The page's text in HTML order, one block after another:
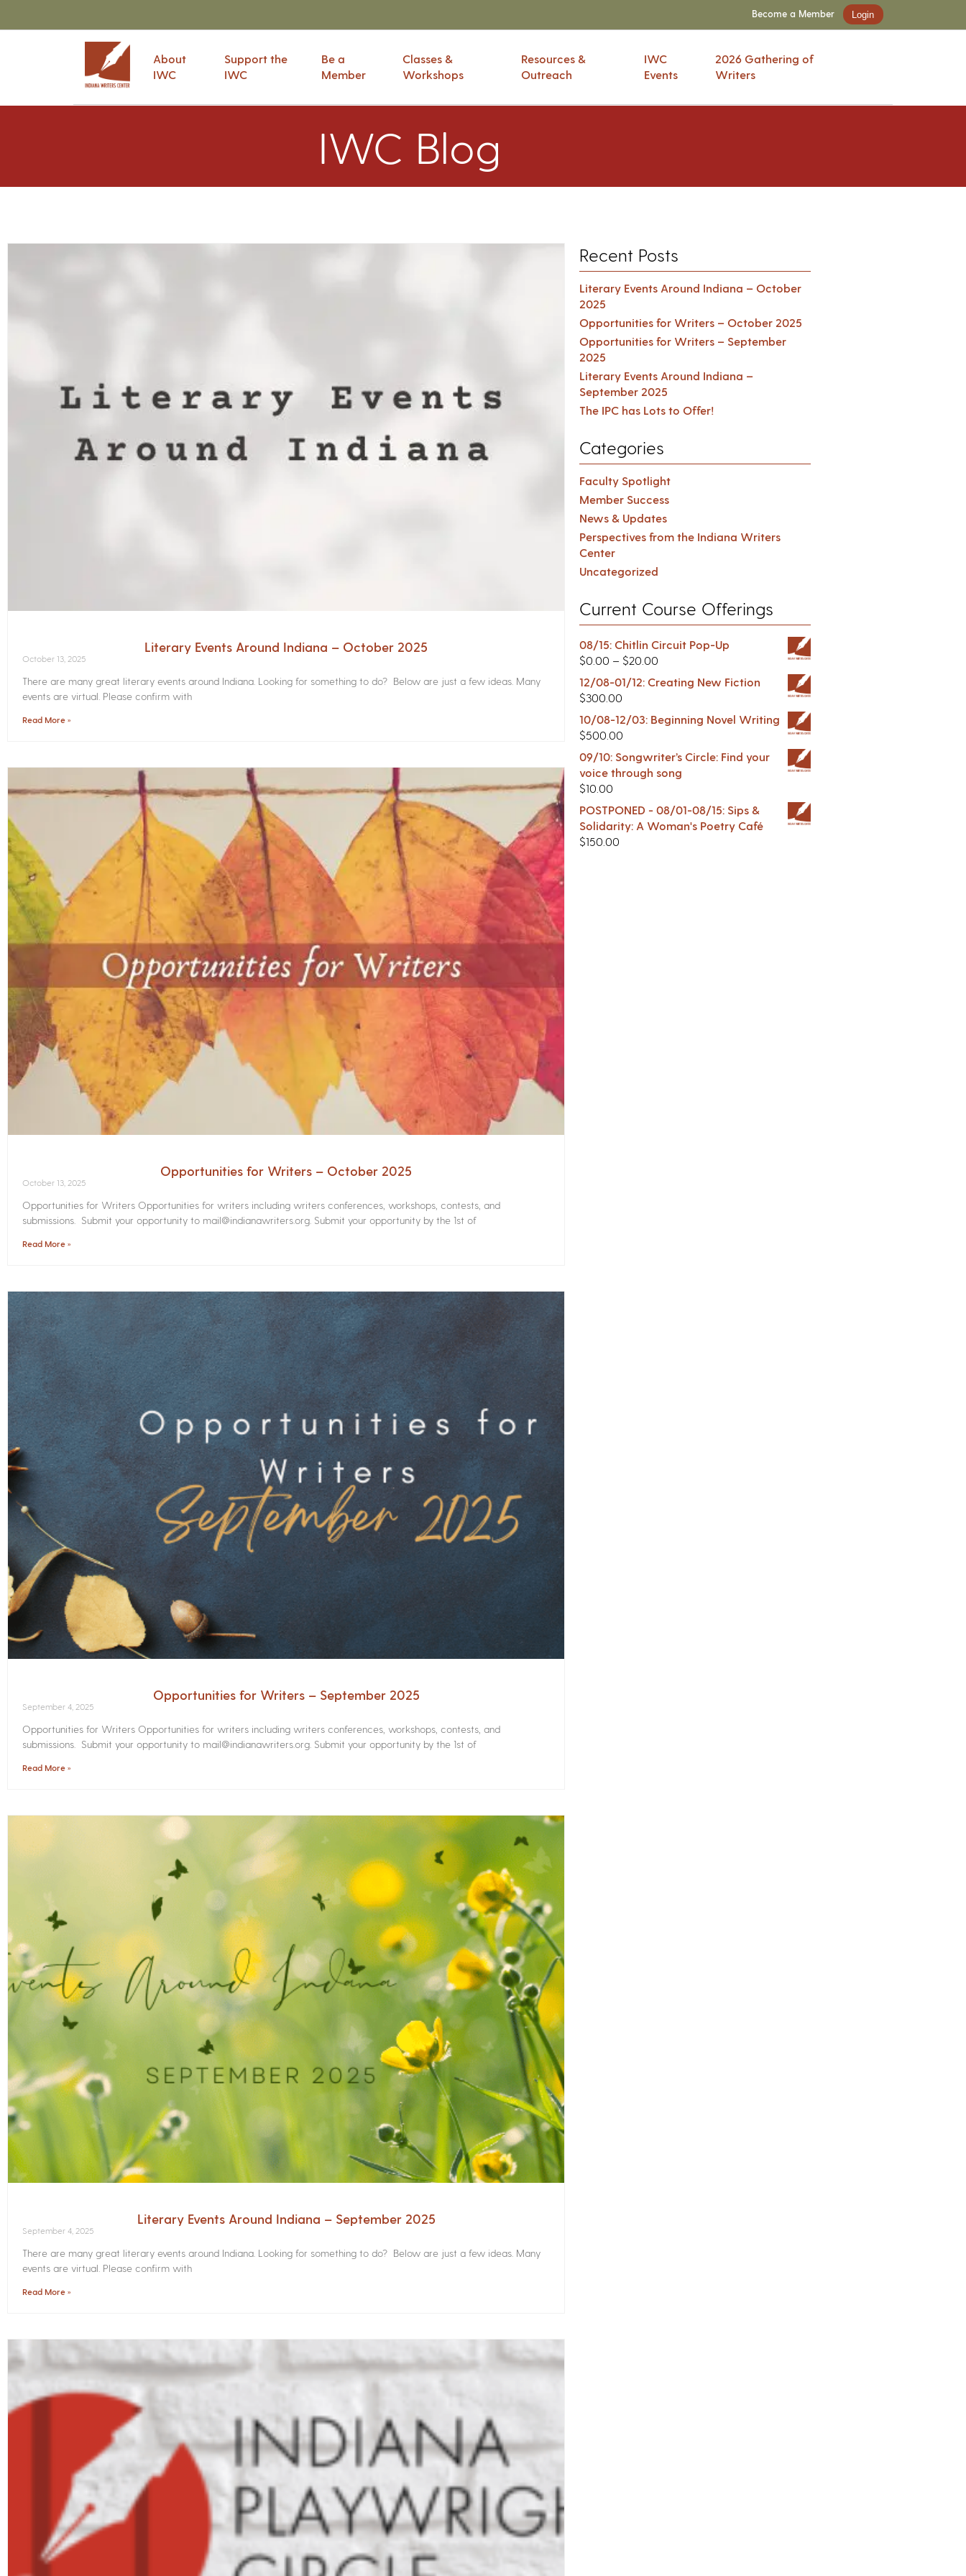
Become a Member Login
About
IWC
Support the
IWC
Be a
Member
Classes &
Workshops
Resources &
Outreach
IWC
Events
2026 Gathering of
Writers
IWC Blog
Literary Events Around Indiana – October 2025
October 13, 2025
There are many great literary events around Indiana. Looking for something to do? Below are just a few ideas. Many
events are virtual. Please confirm with
Read More »
Opportunities for Writers – October 2025
October 13, 2025
Opportunities for Writers Opportunities for writers including writers conferences, workshops, contests, and
submissions. Submit your opportunity to mail@indianawriters.org. Submit your opportunity by the 1st of
Read More »
Opportunities for Writers – September 2025
September 4, 2025
Opportunities for Writers Opportunities for writers including writers conferences, workshops, contests, and
submissions. Submit your opportunity to mail@indianawriters.org. Submit your opportunity by the 1st of
Read More »
Literary Events Around Indiana – September 2025
September 4, 2025
There are many great literary events around Indiana. Looking for something to do? Below are just a few ideas. Many
events are virtual. Please confirm with
Read More »
Recent Posts
Literary Events Around Indiana – October
2025
Opportunities for Writers – October 2025
Opportunities for Writers – September
2025
Literary Events Around Indiana –
September 2025
The IPC has Lots to Offer!
Categories
Faculty Spotlight
Member Success
News & Updates
Perspectives from the Indiana Writers
Center
Uncategorized
Current Course Offerings
08/15: Chitlin Circuit Pop-Up
$0.00 – $20.00
12/08-01/12: Creating New Fiction
$300.00
10/08-12/03: Beginning Novel Writing
$500.00
09/10: Songwriter’s Circle: Find your
voice through song
$10.00
POSTPONED - 08/01-08/15: Sips &
Solidarity: A Woman's Poetry Café
$150.00